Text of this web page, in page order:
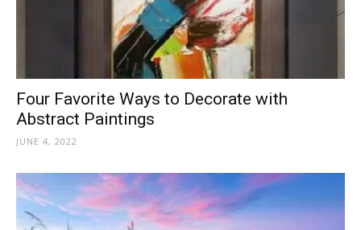
Four Favorite Ways to Decorate with
Abstract Paintings
JUNE 4, 2022